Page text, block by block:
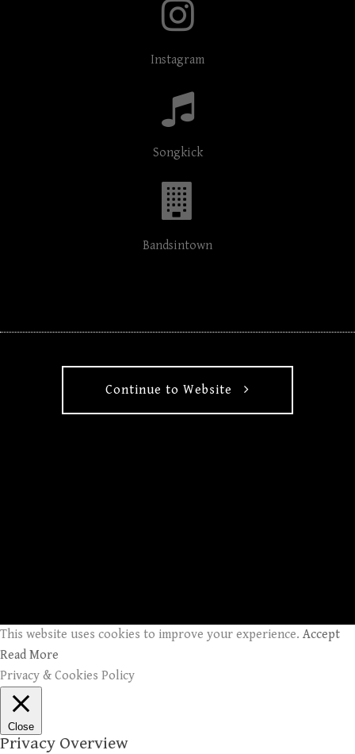
Instagram
Songkick
Bandsintown
Continue to Website
This website uses cookies to improve your experience. Accept
Read More
Privacy & Cookies Policy
Close
Privacy Overview